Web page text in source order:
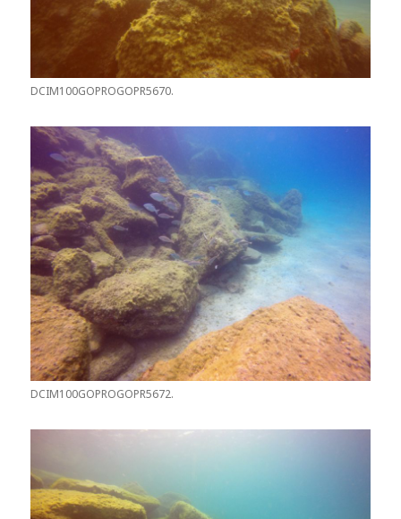
DCIM100GOPROGOPR5670.
DCIM100GOPROGOPR5672.